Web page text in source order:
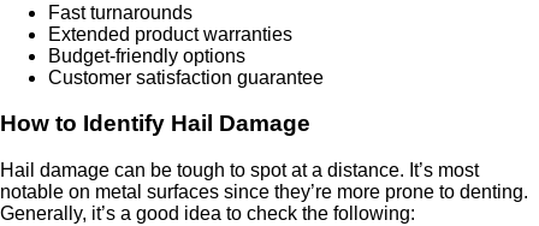
Fast turnarounds
Extended product warranties
Budget-friendly options
Customer satisfaction guarantee
How to Identify Hail Damage
Hail damage can be tough to spot at a distance. It’s most
notable on metal surfaces since they’re more prone to denting.
Generally, it’s a good idea to check the following: